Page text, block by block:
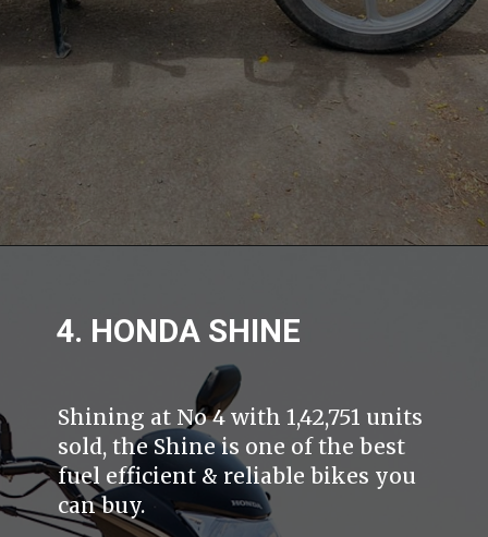
4. HONDA SHINE
Shining at No 4 with 1,42,751 units
sold, the Shine is one of the best
fuel efficient & reliable bikes you
can buy.